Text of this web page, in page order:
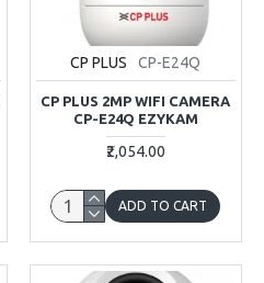
CP PLUS CP-E24Q
CP PLUS 2MP WIFI CAMERA
CP-E24Q EZYKAM
₹2,054.00
ADD TO CART